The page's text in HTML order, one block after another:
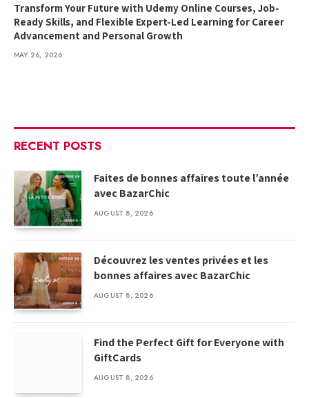
Transform Your Future with Udemy Online Courses, Job-
Ready Skills, and Flexible Expert-Led Learning for Career
Advancement and Personal Growth
MAY 26, 2026
RECENT POSTS
Faites de bonnes affaires toute l’année
avec BazarChic
AUGUST 8, 2026
Découvrez les ventes privées et les
bonnes affaires avec BazarChic
AUGUST 8, 2026
Find the Perfect Gift for Everyone with
GiftCards
AUGUST 8, 2026